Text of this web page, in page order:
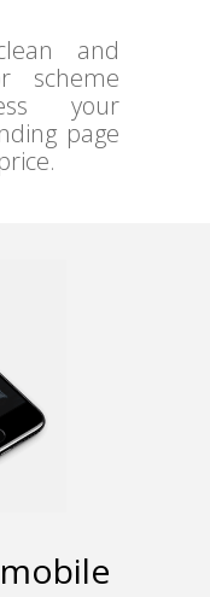
and
scheme
your
page